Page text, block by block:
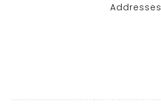
Addresses